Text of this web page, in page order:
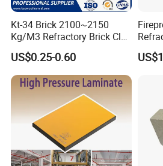
Kt-34 Brick 2100~2150
Kg/M3 Refractory Brick Clay
Fire Brick for Furnace Lining
US$0.25-0.60
and